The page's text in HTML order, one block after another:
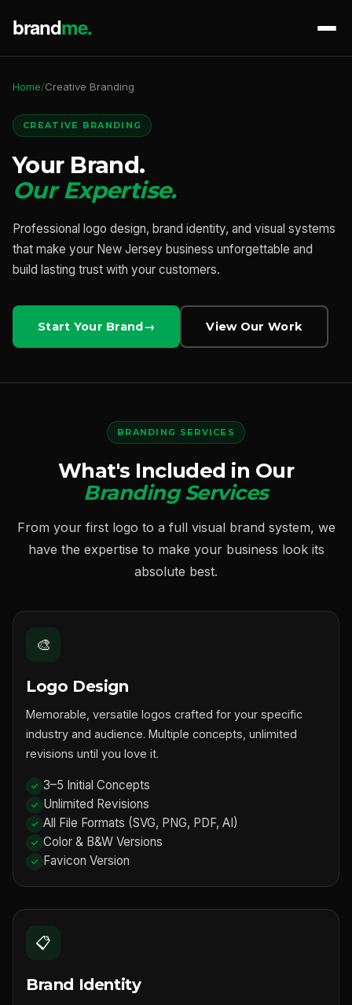
Home/Creative Branding
CREATIVE BRANDING
Your Brand.
Our Expertise.
Professional logo design, brand identity, and visual systems
that make your New Jersey business unforgettable and
build lasting trust with your customers.
Start Your Brand View Our Work
BRANDING SERVICES
What's Included in Our
Branding Services
From your first logo to a full visual brand system, we
have the expertise to make your business look its
absolute best.
🎨
Logo Design
Memorable, versatile logos crafted for your specific
industry and audience. Multiple concepts, unlimited
revisions until you love it.
3–5 Initial Concepts
Unlimited Revisions
All File Formats (SVG, PNG, PDF, AI)
Color & B&W Versions
Favicon Version
📋
Brand Identity